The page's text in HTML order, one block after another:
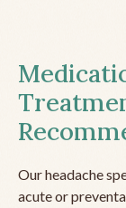
Our headache
acute or